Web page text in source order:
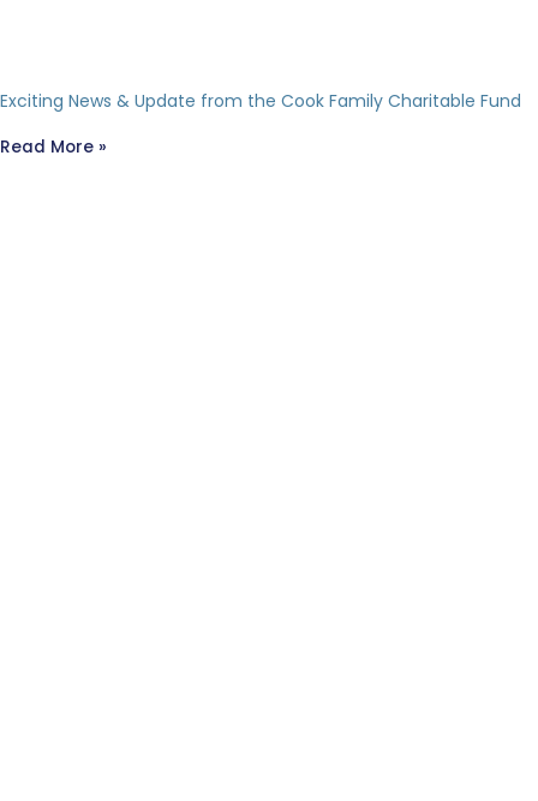
Exciting News & Update from the Cook Family Charitable Fund
Read More »